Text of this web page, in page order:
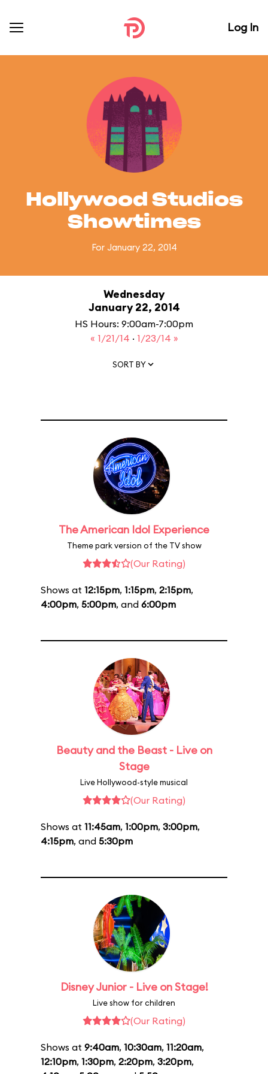
Log In
Hollywood Studios
Showtimes
For January 22, 2014
Wednesday
January 22, 2014
HS Hours: 9:00am-7:00pm
« 1/21/14 · 1/23/14 »
SORT BY
The American Idol Experience
Theme park version of the TV show
(Our Rating)
Shows at 12:15pm, 1:15pm, 2:15pm,
4:00pm, 5:00pm, and 6:00pm
Beauty and the Beast - Live on
Stage
Live Hollywood-style musical
(Our Rating)
Shows at 11:45am, 1:00pm, 3:00pm,
4:15pm, and 5:30pm
Disney Junior - Live on Stage!
Live show for children
(Our Rating)
Shows at 9:40am, 10:30am, 11:20am,
12:10pm, 1:30pm, 2:20pm, 3:20pm,